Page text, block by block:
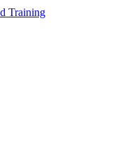
Training